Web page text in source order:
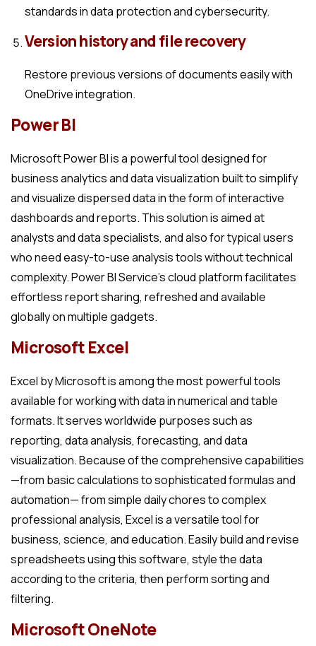
standards in data protection and cybersecurity.
Version history and file recovery
Restore previous versions of documents easily with
OneDrive integration.
Power BI
Microsoft Power BI is a powerful tool designed for
business analytics and data visualization built to simplify
and visualize dispersed data in the form of interactive
dashboards and reports. This solution is aimed at
analysts and data specialists, and also for typical users
who need easy-to-use analysis tools without technical
complexity. Power BI Service’s cloud platform facilitates
effortless report sharing, refreshed and available
globally on multiple gadgets.
Microsoft Excel
Excel by Microsoft is among the most powerful tools
available for working with data in numerical and table
formats. It serves worldwide purposes such as
reporting, data analysis, forecasting, and data
visualization. Because of the comprehensive capabilities
—from basic calculations to sophisticated formulas and
automation— from simple daily chores to complex
professional analysis, Excel is a versatile tool for
business, science, and education. Easily build and revise
spreadsheets using this software, style the data
according to the criteria, then perform sorting and
filtering.
Microsoft OneNote